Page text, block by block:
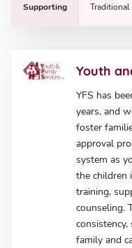
Supporting Traditional
Youth
YFS has
years, and
foster
approval
system as
the children
training,
counseling.
family and